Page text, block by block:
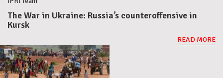
The War in Ukraine: Russia’s counteroffensive in
Kursk
READ MORE